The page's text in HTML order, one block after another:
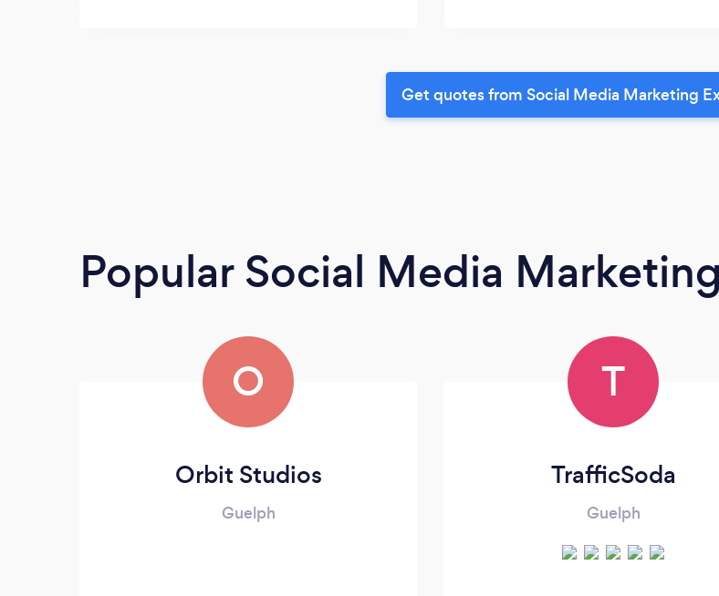
Get quotes from Social Media Marketing
Popular Social Media
O
Orbit Studios
Guelph
T
TrafficSoda
Guelph